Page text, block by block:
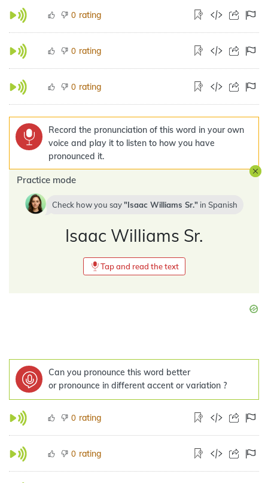
0 rating
0 rating
0 rating
Record the pronunciation of this word in your own
voice and play it to listen to how you have
pronounced it.
Practice mode
Check how you say Isaac Williams Sr. in Spanish
Isaac Williams Sr.
Tap and read the text
Can you pronounce this word better
or pronounce in different accent or variation ?
0 rating
0 rating